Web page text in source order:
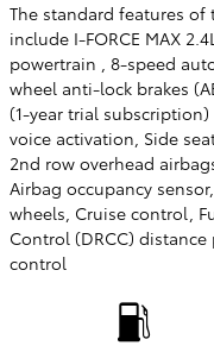
The standard features of
include I-FORCE MAX
powertrain , 8-speed
wheel anti-lock brakes
(1-year trial
voice activation, Side
2nd row overhead
Airbag occupancy
wheels, Cruise control,
Control (DRCC)
control